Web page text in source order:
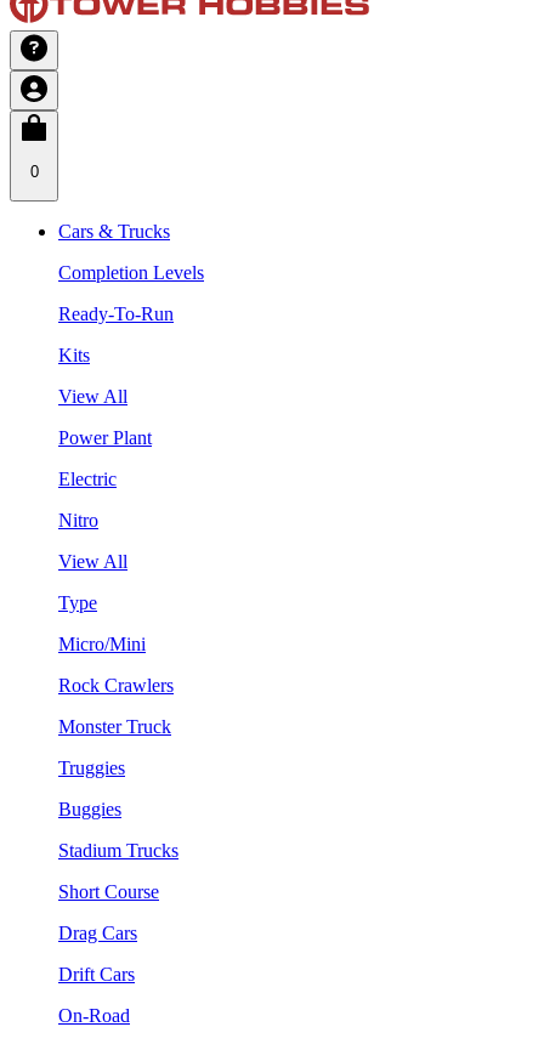
0
Cars & Trucks
Completion Levels
Ready-To-Run
Kits
View All
Power Plant
Electric
Nitro
View All
Type
Micro/Mini
Rock Crawlers
Monster Truck
Truggies
Buggies
Stadium Trucks
Short Course
Drag Cars
Drift Cars
On-Road